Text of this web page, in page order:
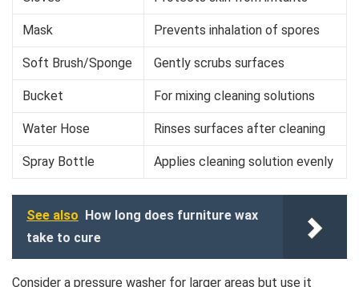
Mask Prevents inhalation of spores
Soft Brush/Sponge Gently scrubs surfaces
Bucket For mixing cleaning solutions
Water Hose Rinses surfaces after cleaning
Spray Bottle Applies cleaning solution evenly
See also How long does furniture wax
take to cure
Consider a pressure washer for larger areas but use it